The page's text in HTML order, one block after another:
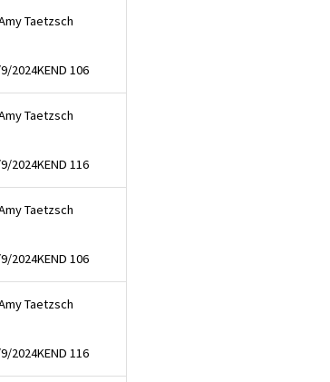
Taetzsch
2024KEND 106
Taetzsch
2024KEND 116
Taetzsch
2024KEND 106
Taetzsch
2024KEND 116